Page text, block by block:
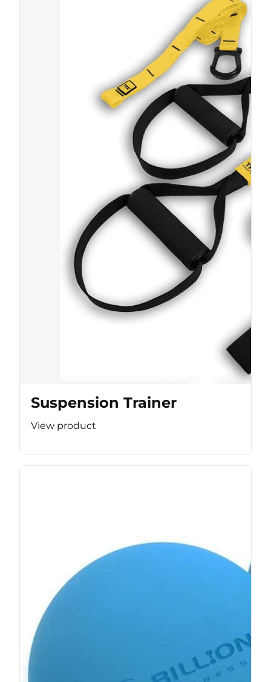
Suspension Trainer
View product